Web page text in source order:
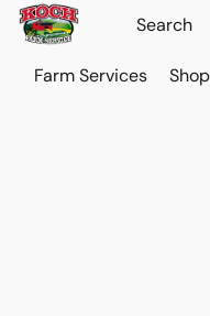
Farm Services